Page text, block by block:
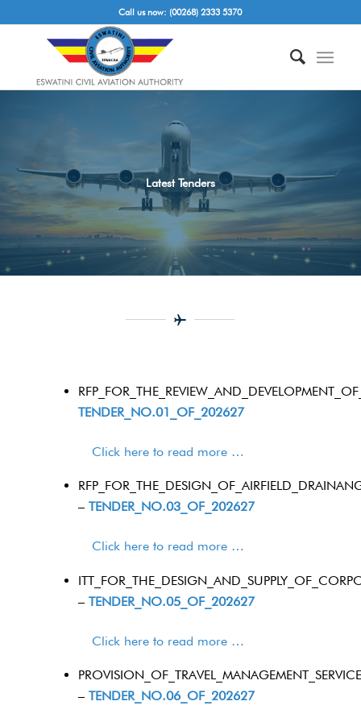
Call us now: (00268) 2333 5370
Latest Tenders
TENDER_NO.01_OF_202627
Click here to read more …
– TENDER_NO.03_OF_202627
Click here to read more …
– TENDER_NO.05_OF_202627
Click here to read more …
–TENDER_NO.06_OF_202627